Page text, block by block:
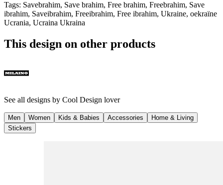
Tags: Savebrahim, Save brahim, Free brahim, Freebrahim, Save
ibrahim, Saveibrahim, Freeibrahim, Free ibrahim, Ukraine, oekraïne
Ucrania, Ucraina Ukraina
This design on other products
See all designs by Cool Design lover
Men Women Kids & Babies Accessories
Home & Living
Stickers